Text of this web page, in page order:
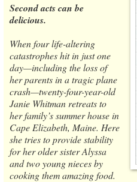
Second acts can be
delicious.
When four life-altering
catastrophes hit in just one
day—including the loss of
her parents in a tragic plane
crash—twenty-four-year-old
Janie Whitman retreats to
her family’s summer house in
Cape Elizabeth, Maine. Here
she tries to provide stability
for her older sister Alyssa
and two young nieces by
cooking them amazing food.